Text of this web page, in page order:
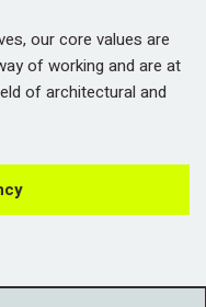
our core values are
of working and are at
of architectural and